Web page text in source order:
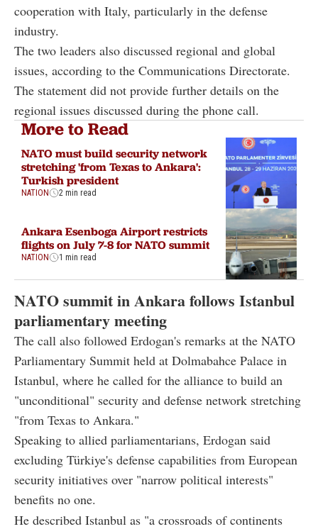
cooperation with Italy, particularly in the defense
industry.
The two leaders also discussed regional and global
issues, according to the Communications Directorate.
The statement did not provide further details on the
regional issues discussed during the phone call.
More to Read
NATO must build security network
stretching 'from Texas to Ankara':
Turkish president
NATION 2 min read
Ankara Esenboga Airport restricts
flights on July 7-8 for NATO summit
NATION 1 min read
NATO summit in Ankara follows Istanbul
parliamentary meeting
The call also followed Erdogan's remarks at the NATO
Parliamentary Summit held at Dolmabahce Palace in
Istanbul, where he called for the alliance to build an
"unconditional" security and defense network stretching
"from Texas to Ankara."
Speaking to allied parliamentarians, Erdogan said
excluding Türkiye's defense capabilities from European
security initiatives over "narrow political interests"
benefits no one.
He described Istanbul as "a crossroads of continents